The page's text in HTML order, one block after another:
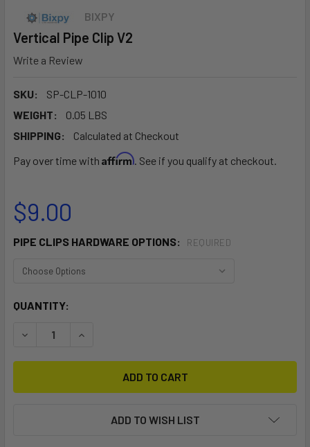
BIXPY
Vertical Pipe Clip V2
Write a Review
SKU:
SP-CLP-1010
WEIGHT:
0.05 LBS
SHIPPING:
Calculated at Checkout
Pay over time with Affirm. See if you qualify at checkout.
$9.00
PIPE CLIPS HARDWARE OPTIONS: REQUIRED
CURRENT
QUANTITY:
DECREASE QUANTITY OF VERTICAL PIPE CLIP V2
INCREASE QUANTITY OF VERTICAL PIPE CLIP V2
ADD TO WISH LIST